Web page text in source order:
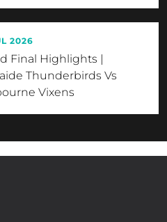
2026
Final Highlights |
Thunderbirds Vs
Vixens